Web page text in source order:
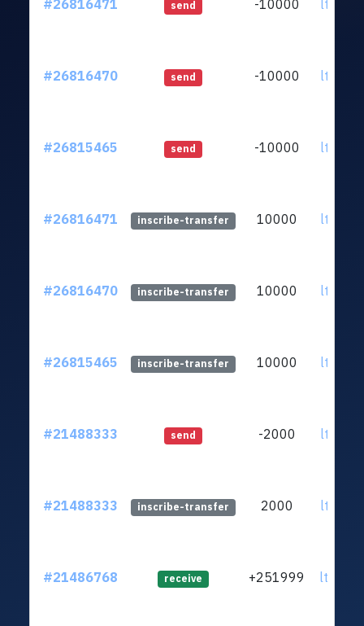
#26816471 send -10000
#26816470 send -10000
#26815465 send -10000
#26816471 inscribe-transfer 10000
#26816470 inscribe-transfer 10000
#26815465 inscribe-transfer 10000
#21488333 send -2000
#21488333 inscribe-transfer 2000
#21486768 receive +251999